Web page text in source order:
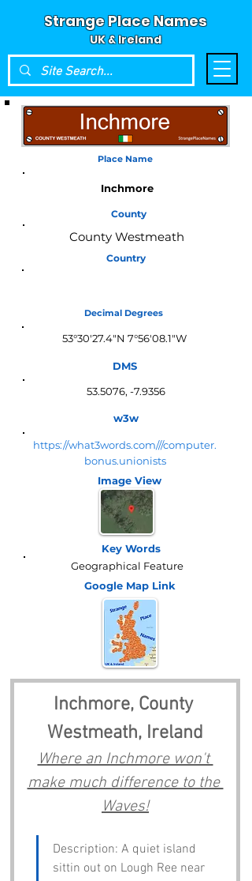
Strange Place Names
UK & Ireland
Place Name
Inchmore
County
County Westmeath
Country
Decimal Degrees
53°30'27.4"N 7°56'08.1"W
DMS
53.5076, -7.9356
w3w
https://what3words.com///computer.
bonus.unionists
Image View
Key Words
Geographical Feature
Google Map Link
Inchmore, County
Westmeath, Ireland
Where an Inchmore won't
make much difference to the
Waves!
Description: A quiet island
sittin out on Lough Ree near